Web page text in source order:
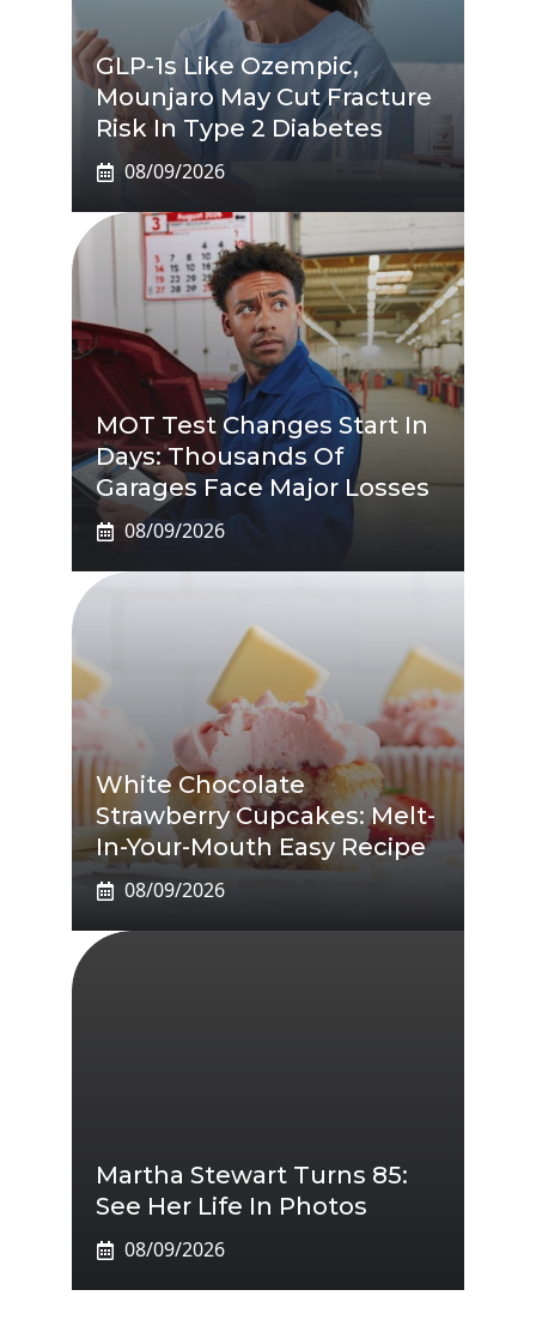
GLP-1s Like Ozempic,
Mounjaro May Cut Fracture
Risk In Type 2 Diabetes
08/09/2026
MOT Test Changes Start In
Days: Thousands Of
Garages Face Major Losses
08/09/2026
White Chocolate
Strawberry Cupcakes: Melt-
In-Your-Mouth Easy Recipe
08/09/2026
Martha Stewart Turns 85:
See Her Life In Photos
08/09/2026